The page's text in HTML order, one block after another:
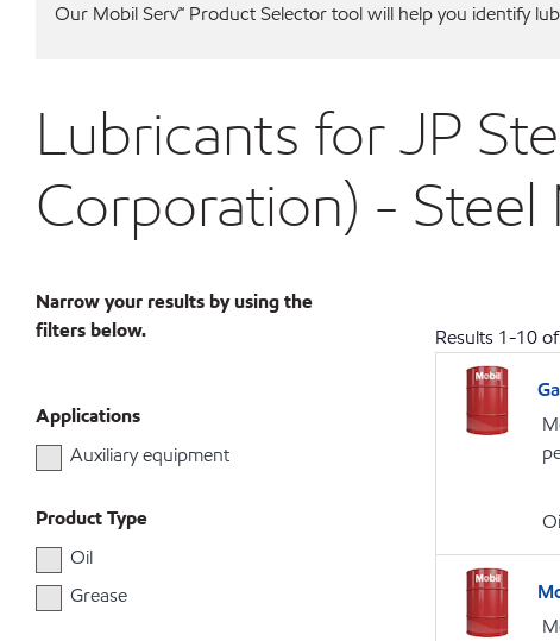
Our Mobil Serv℠ Product Selector tool will help you identify
Lubricants for JP
Corporation) -
Narrow your results by using the
filters below.
Applications
Auxiliary equipment
Product Type
Oil
Grease
Results 1-10of